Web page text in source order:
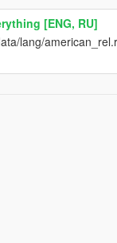
[ENG, RU]
lang/